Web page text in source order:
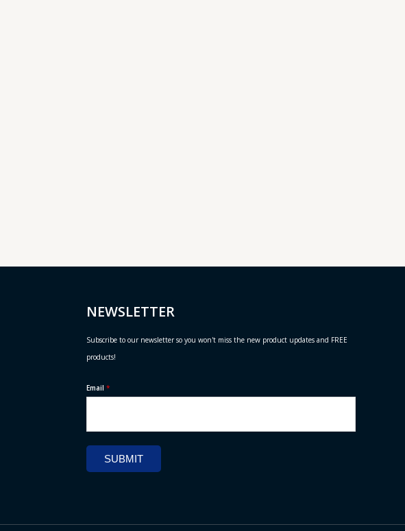
NEWSLETTER
Subscribe to our newsletter so you won't miss the new product updates and FREE
products!
Email *
SUBMIT